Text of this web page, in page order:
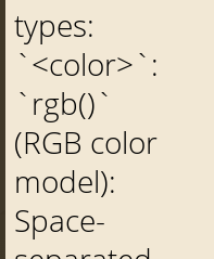
types:
`<color>`:
`rgb()`
(RGB color
model):
Space-